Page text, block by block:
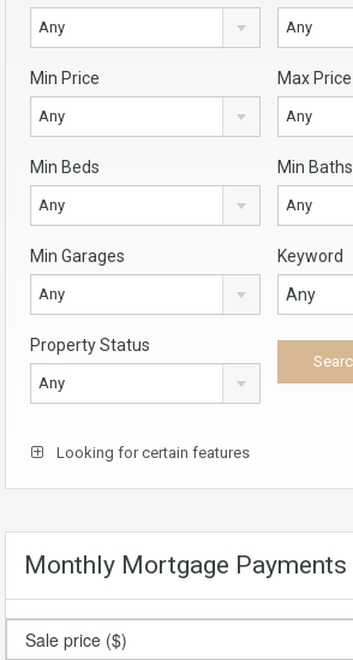
Any Any
Min Price
Any
Max Price
Any
Min Beds
Any
Min Baths
Any
Min Garages
Any
Keyword
Property Status
Any
Looking for certain features
Monthly Mortgage Payments